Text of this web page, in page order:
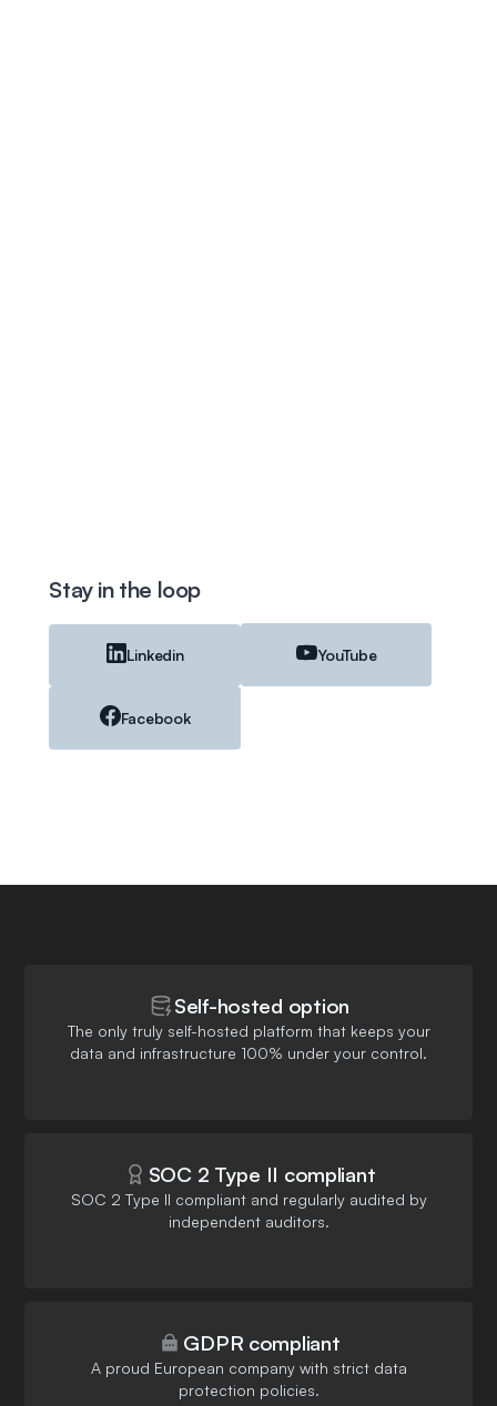
Stay in the loop
Linkedin YouTube
Facebook
Self-hosted option
The only truly self-hosted platform that keeps your
data and infrastructure 100% under your control.
SOC 2 Type II compliant
SOC 2 Type II compliant and regularly audited by
independent auditors.
GDPR compliant
A proud European company with strict data
protection policies.